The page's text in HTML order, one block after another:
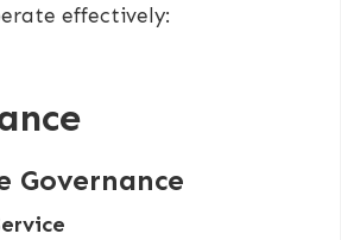
effectively:
Governance